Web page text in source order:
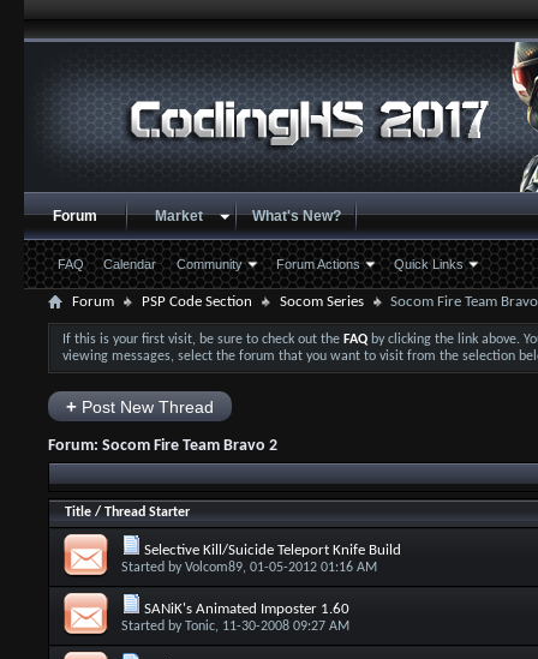
Forum
FAQ Calendar Community Forum Actions Quick Links
Market What's New?
Forum PSP Code Section Socom Series Socom Fire Team
If this is your first visit, be sure to check out the FAQby clicking the link above.
viewing messages, select the forum that you want to visit from the selection
+Post New Thread
Forum: Socom Fire Team Bravo 2
Title/ Thread Starter
Selective Kill/Suicide Teleport Knife Build
Started byVolcom89, 01-05-2012 01:16 AM
SANiK's Animated Imposter 1.60
Started byTonic, 11-30-2008 09:27 AM